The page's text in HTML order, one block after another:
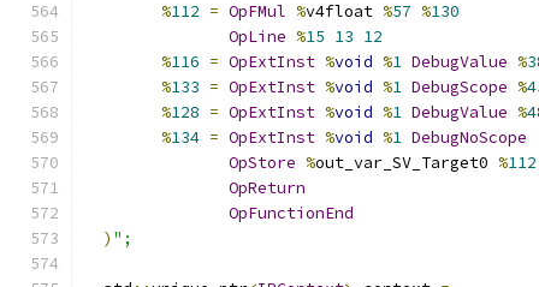
%112 = OpFMul %v4float %57 %130
OpLine %15 13 12
%116 = OpExtInst %void %1 DebugValue %
%133 = OpExtInst %void %1 DebugScope %
%128 = OpExtInst %void %1 DebugValue %
%134 = OpExtInst %void %1 DebugNoScope
OpStore %out_var_SV_Target0 %112
OpReturn
OpFunctionEnd
) ";